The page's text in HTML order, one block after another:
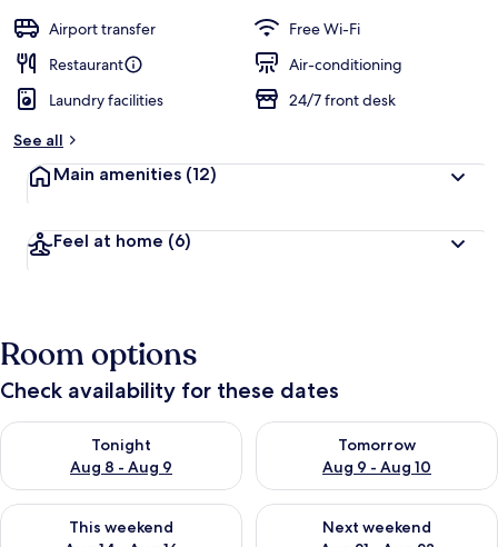
Airport transfer
Free Wi-Fi
Restaurant
Air-conditioning
Laundry facilities
24/7 front desk
See all
Main amenities (12)
Feel at home (6)
Room options
Check availability for these dates
Tonight
Aug 8 - Aug 9
Check availability for tonight Aug 8 - Aug 9
Tomorrow
Aug 9 - Aug 10
Check availability for
This weekend
Check availability for this weekend Aug 14 - Aug 16
Next weekend
Check availability for next